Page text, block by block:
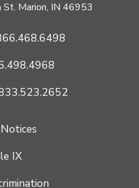
Marion, IN 46953
IX